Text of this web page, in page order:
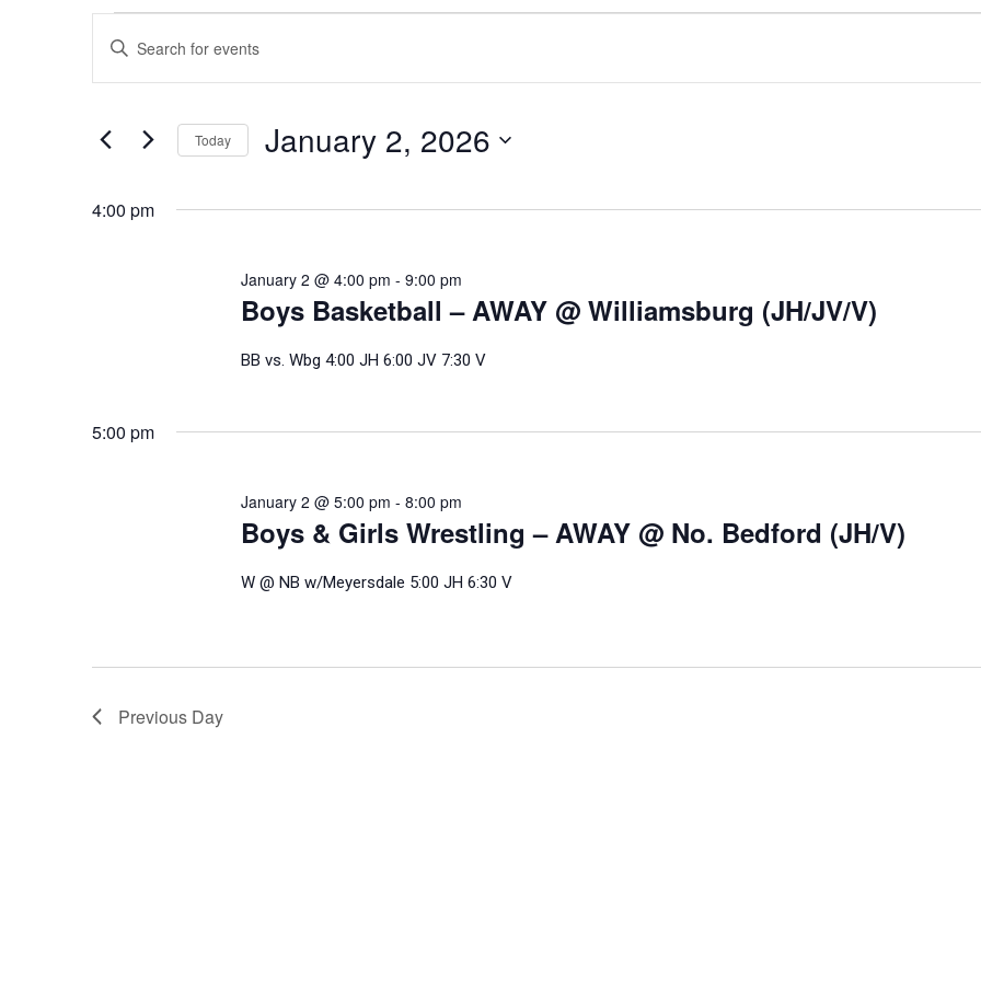
Events
for
January
2026
Events
Search
Views
Navigation
Enter
for
Events
Keyword.
Today January 2, 2026
4:00 pm
Boys Basketball – AWAY @ Williamsburg (JH/JV/V)
January 2 @ 4:00 pm - 9:00 pm
BB vs. Wbg 4:00 JH 6:00 JV 7:30 V
5:00 pm
Boys & Girls Wrestling – AWAY @ No. Bedford (JH/V)
January 2 @ 5:00 pm - 8:00 pm
W @ NB w/Meyersdale 5:00 JH 6:30 V
Previous Day